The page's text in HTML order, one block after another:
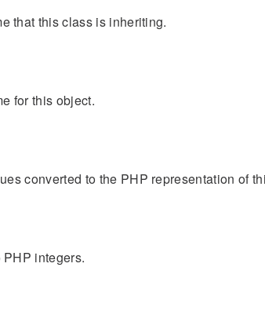
that this class is inheriting.
for this object.
converted to the PHP representation of
integers.